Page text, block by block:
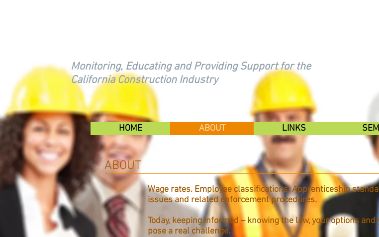
Monitoring, Educating and Providing Support for the
California Construction Industry
HOME ABOUT LINKS
ABOUT
Wage rates. Employee classifications. Apprenticeship
issues and related enforcement procedures.
Today, keeping informed – knowing the law, your options
pose a real challenge.